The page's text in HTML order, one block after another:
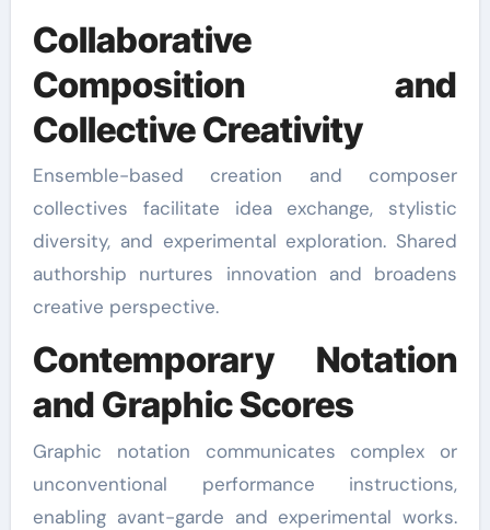
Collaborative
Composition and
Collective Creativity
Ensemble-based creation and composer
collectives facilitate idea exchange, stylistic
diversity, and experimental exploration. Shared
authorship nurtures innovation and broadens
creative perspective.
Contemporary Notation
and Graphic Scores
Graphic notation communicates complex or
unconventional performance instructions,
enabling avant-garde and experimental works.